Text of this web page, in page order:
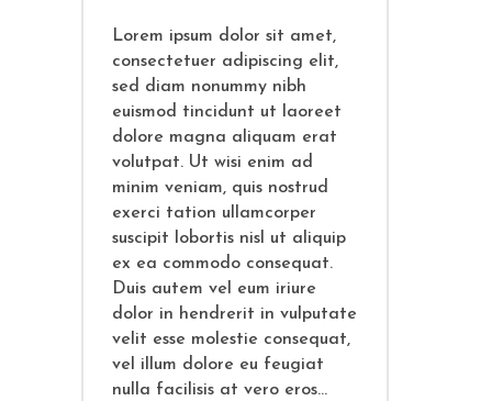
Lorem ipsum dolor sit amet,
consectetuer adipiscing elit,
sed diam nonummy nibh
euismod tincidunt ut laoreet
dolore magna aliquam erat
volutpat. Ut wisi enim ad
minim veniam, quis nostrud
exerci tation ullamcorper
suscipit lobortis nisl ut aliquip
ex ea commodo consequat.
Duis autem vel eum iriure
dolor in hendrerit in vulputate
velit esse molestie consequat,
vel illum dolore eu feugiat
nulla facilisis at vero eros...